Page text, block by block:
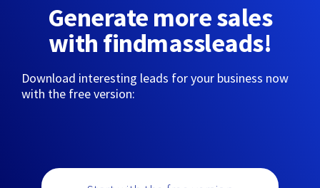
Generate more sales
with findmassleads!
Download interesting leads for your business now
with the free version: